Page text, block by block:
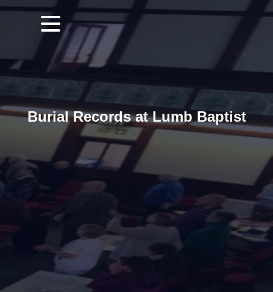
Burial Records at Lumb Baptist